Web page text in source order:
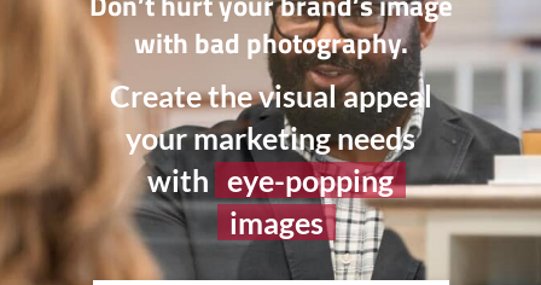
with bad photography.
Create the visual appeal
your marketing needs
with eye-popping
images